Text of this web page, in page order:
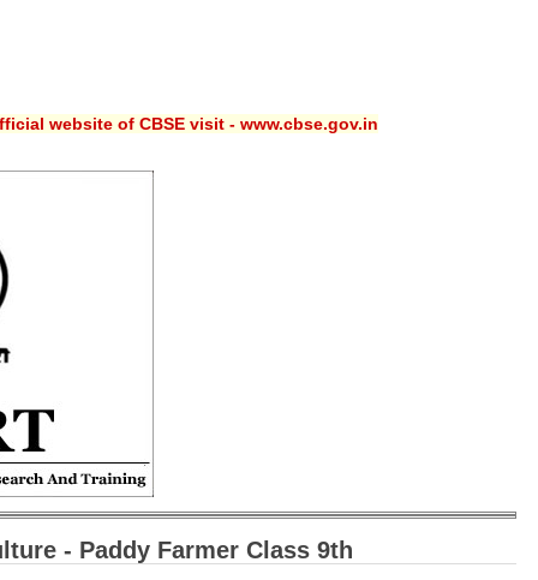
website of CBSE visit - www.cbse.gov.in
- Paddy Farmer Class 9th